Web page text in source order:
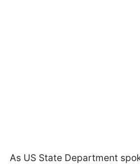
As US State Department